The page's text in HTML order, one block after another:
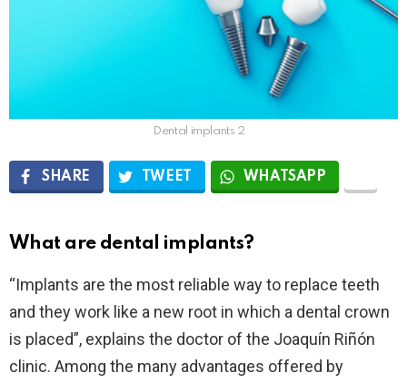
Dental implants 2
SHARE TWEET WHATSAPP
What are dental implants?
“Implants are the most reliable way to replace teeth
and they work like a new root in which a dental crown
is placed”, explains the doctor of the Joaquín Riñón
clinic. Among the many advantages offered by